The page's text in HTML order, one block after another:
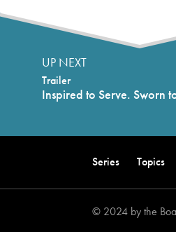
UP NEXT
Trailer
Inspired to Serve. Sworn
Series Topics
© 2024 by the